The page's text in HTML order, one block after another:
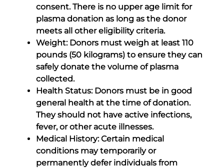
consent. There is no upper age limit for
plasma donation as long as the donor
meets all other eligibility criteria.
Weight: Donors must weigh at least 110
pounds (50 kilograms) to ensure they can
safely donate the volume of plasma
collected.
Health Status: Donors must be in good
general health at the time of donation.
They should not have active infections,
fever, or other acute illnesses.
Medical History: Certain medical
conditions may temporarily or
permanently defer individuals from